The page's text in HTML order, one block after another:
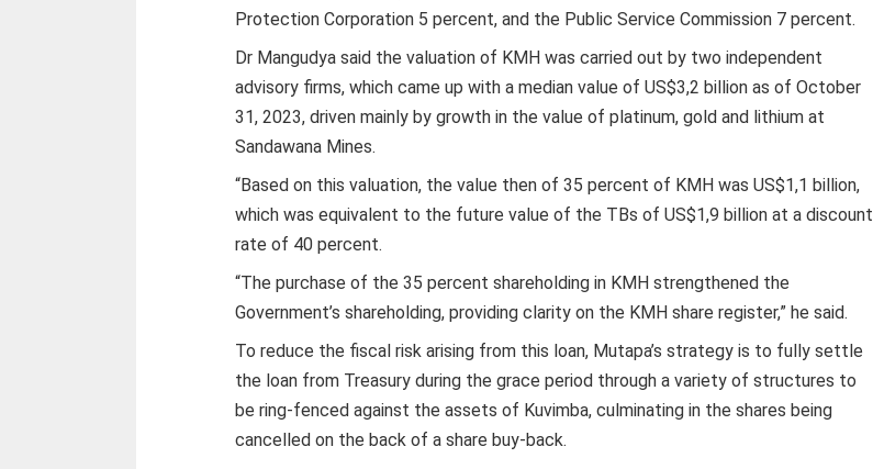
Protection Corporation 5 percent, and the Public Service Commission 7 percent.
Dr Mangudya said the valuation of KMH was carried out by two independent
advisory firms, which came up with a median value of US$3,2 billion as of October
31, 2023, driven mainly by growth in the value of platinum, gold and lithium at
Sandawana Mines.
“Based on this valuation, the value then of 35 percent of KMH was US$1,1 billion,
which was equivalent to the future value of the TBs of US$1,9 billion at a discount
rate of 40 percent.
“The purchase of the 35 percent shareholding in KMH strengthened the
Government’s shareholding, providing clarity on the KMH share register,” he said.
To reduce the fiscal risk arising from this loan, Mutapa’s strategy is to fully settle
the loan from Treasury during the grace period through a variety of structures to
be ring-fenced against the assets of Kuvimba, culminating in the shares being
cancelled on the back of a share buy-back.